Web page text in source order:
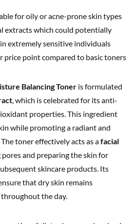
for oily or acne-prone skin types
extracts which could potentially
extremely sensitive individuals
price point compared to basic toners
Balancing Toner is formulated
, which is celebrated for its anti-
properties. This ingredient
while promoting a radiant and
toner effectively acts as afacial
pores and preparing the skin for
skincare products. Its
that dry skin remains
the day.